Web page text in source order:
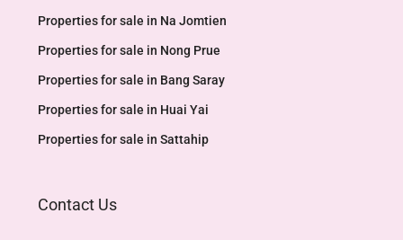
Properties for sale in Na Jomtien
Properties for sale in Nong Prue
Properties for sale in Bang Saray
Properties for sale in Huai Yai
Properties for sale in Sattahip
Contact Us